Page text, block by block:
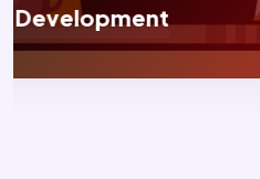
Digital Marketing